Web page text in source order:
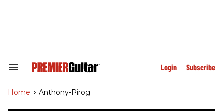
Search
Navigation
Login Subscribe
Home > Anthony-Pirog